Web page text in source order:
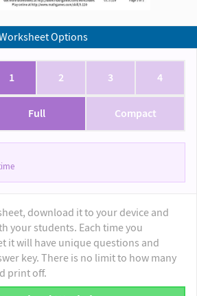
Options
1 2 3 4
Full Compact
download it to your device and
your students. Each time you
it will have unique questions and
key. There is no limit to how many
print off.